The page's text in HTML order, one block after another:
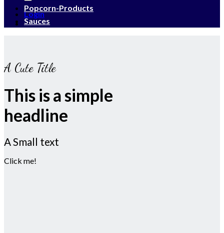
Login
Popcorn-Products
Sauces
A Cute Title
This is a simple
headline
A Small text
Click me!